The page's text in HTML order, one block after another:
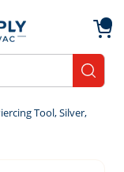
Tool, Silver,